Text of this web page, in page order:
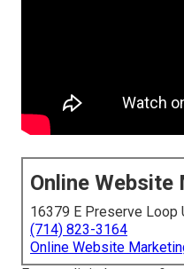
Online Website
16379 E Preserve Loop
(714) 823-3164
Online Website